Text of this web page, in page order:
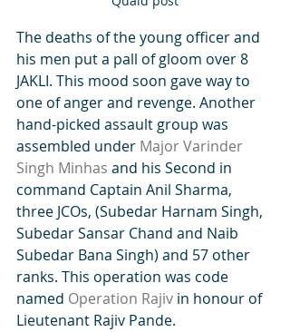
The deaths of the young officer and
his men put a pall of gloom over 8
JAKLI. This mood soon gave way to
one of anger and revenge. Another
hand-picked assault group was
assembled under Major Varinder
Singh Minhas and his Second in
command Captain Anil Sharma,
three JCOs, (Subedar Harnam Singh,
Subedar Sansar Chand and Naib
Subedar Bana Singh) and 57 other
ranks. This operation was code
named Operation Rajiv in honour of
Lieutenant Rajiv Pande.